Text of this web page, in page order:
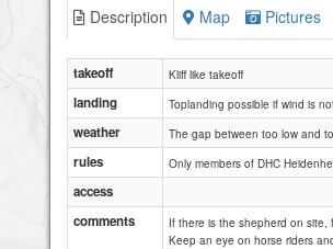
Description Map Pictures
takeoff Kliff like takeoff
landing Toplanding possible if wind is
weather The gap between too low and
rules Only members of DHC
access
comments
If there is the shepherd on site,
Keep an eye on horse riders